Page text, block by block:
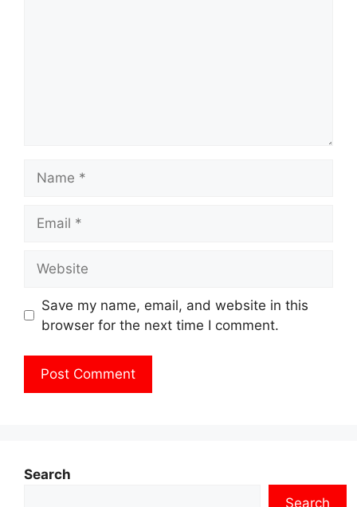
Save my name, email, and website in this
browser for the next time I comment.
Search
Search